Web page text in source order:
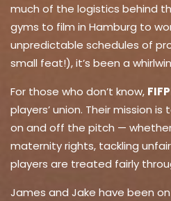
much of the logistics behind
gyms to film in Hamburg to
unpredictable schedules of
small feat!), it’s been a
For those who don’t know,
players’ union. Their mission
on and off the pitch —
maternity rights, tackling
players are treated fairly
James and Jake have been